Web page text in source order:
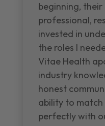
beginning,
professional,
invested in
the roles I
Vitae Health
industry
honest
ability to
perfectly with